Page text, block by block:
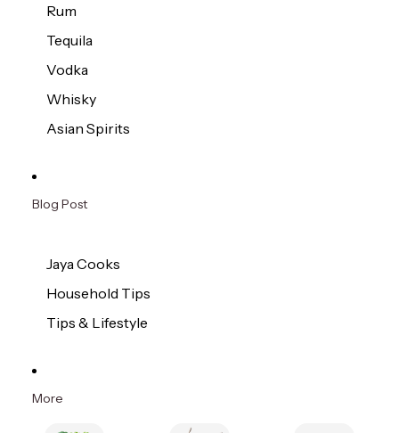
Rum
Tequila
Vodka
Whisky
Asian Spirits
Blog Post
Jaya Cooks
Household Tips
Tips & Lifestyle
More